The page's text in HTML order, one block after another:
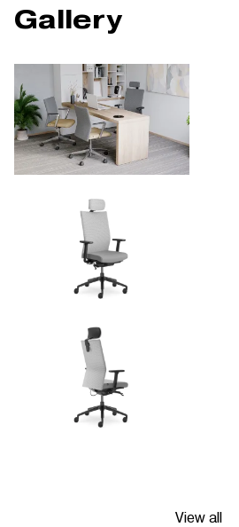
Gallery
View all